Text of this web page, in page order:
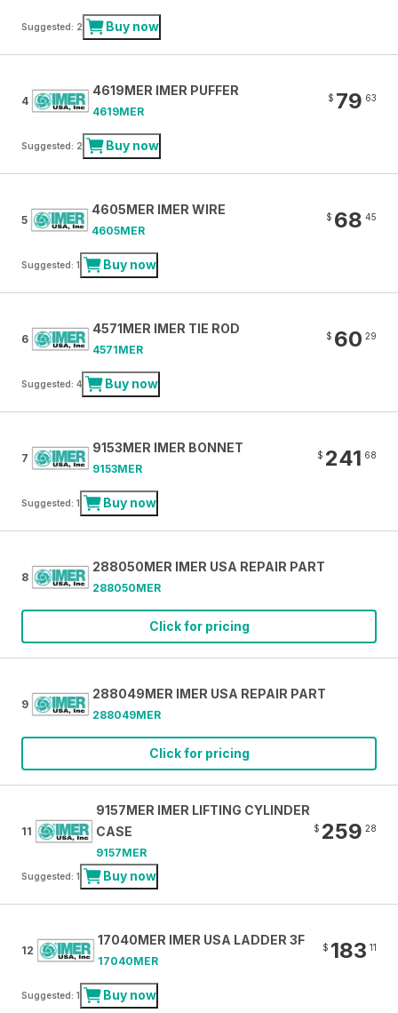
Suggested: 2 Buy now
4
4619MER IMER PUFFER
4619MER
$ 79 63
Suggested: 2 Buy now
5
4605MER IMER WIRE
4605MER
$ 68 45
Suggested: 1 Buy now
6
4571MER IMER TIE ROD
4571MER
$ 60 29
Suggested: 4 Buy now
7
9153MER IMER BONNET
9153MER
$ 241 68
Suggested: 1 Buy now
8
288050MER IMER USA REPAIR PART
288050MER
Click for pricing
9
288049MER IMER USA REPAIR PART
288049MER
Click for pricing
11
9157MER IMER LIFTING CYLINDER
CASE
9157MER
$ 259 28
Suggested: 1 Buy now
12
17040MER IMER USA LADDER 3F
17040MER
$ 183 11
Suggested: 1 Buy now